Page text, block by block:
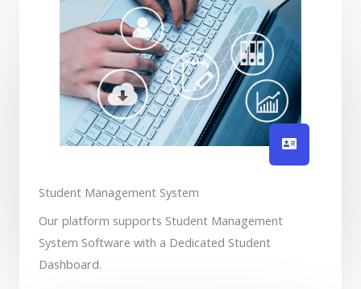
Student Management System
Our platform supports Student Management
System Software with a Dedicated Student
Dashboard.